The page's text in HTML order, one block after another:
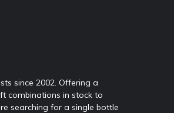
since 2002. Offering a
combinations in stock to
searching for a single bottle